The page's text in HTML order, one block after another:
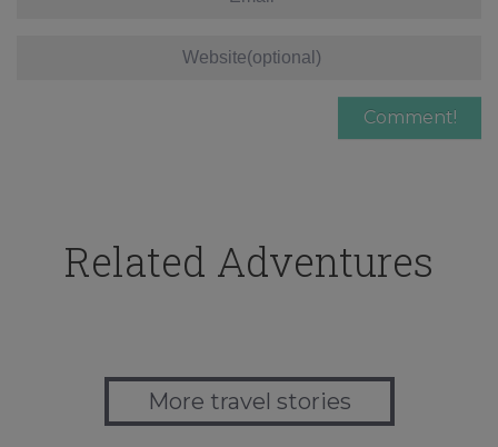
Related Adventures
More travel stories